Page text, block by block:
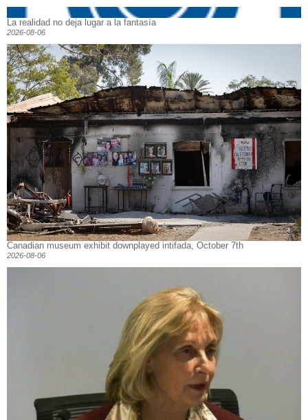
La realidad no deja lugar a la fantasía
2026-08-06
Canadian museum exhibit downplayed intifada, October 7th
2026-08-06